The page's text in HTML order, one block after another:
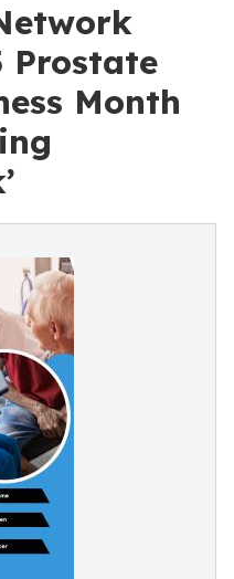
Prostate
Month